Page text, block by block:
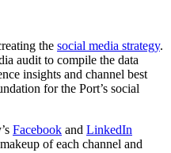
the social media strategy.
audit to compile the data
insights and channel best
for the Port’s social
Facebook and LinkedIn
of each channel and